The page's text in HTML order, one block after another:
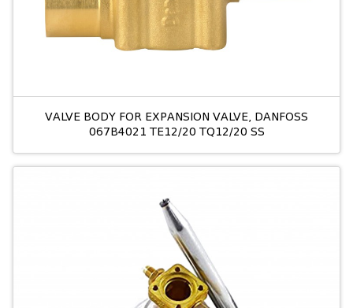
VALVE BODY FOR EXPANSION VALVE, DANFOSS
067B4021 TE12/20 TQ12/20 SS